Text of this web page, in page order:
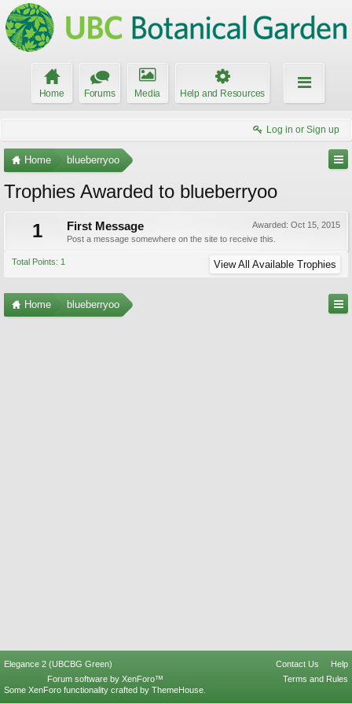
Home Forums Media Help and Resources
Log in or Sign up
Home blueberryoo
Trophies Awarded to blueberryoo
1
Awarded: Oct 15, 2015
First Message
Post a message somewhere on the site to receive this.
Total Points: 1 View All Available Trophies
Home blueberryoo
Elegance 2 (UBCBG Green) Contact Us
Help
Terms and Rules
Forum software by XenForo™
Some XenForo functionality crafted by ThemeHouse